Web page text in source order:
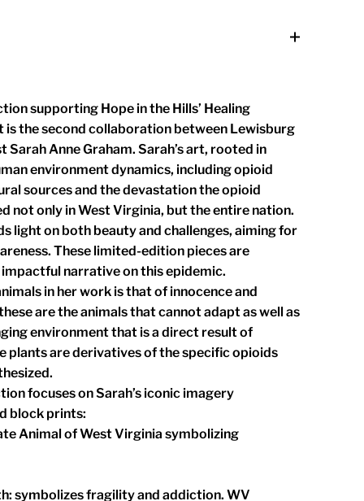
supporting Hope in the Hills’ Healing
is the second collaboration between Lewisburg
Sarah Anne Graham. Sarah’s art, rooted in
environment dynamics, including opioid
sources and the devastation the opioid
not only in West Virginia, but the entire nation.
light on both beauty and challenges, aiming for
These limited-edition pieces are
impactful narrative on this epidemic.
in her work is that of innocence and
are the animals that cannot adapt as well as
environment that is a direct result of
plants are derivatives of the specific opioids
focuses on Sarah’s iconic imagery
block prints:
Animal of West Virginia symbolizing
symbolizes fragility and addiction. WV